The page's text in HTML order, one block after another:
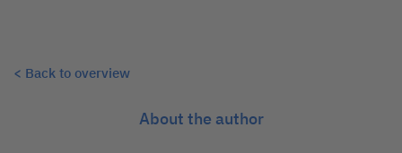
< Back to overview
About the author